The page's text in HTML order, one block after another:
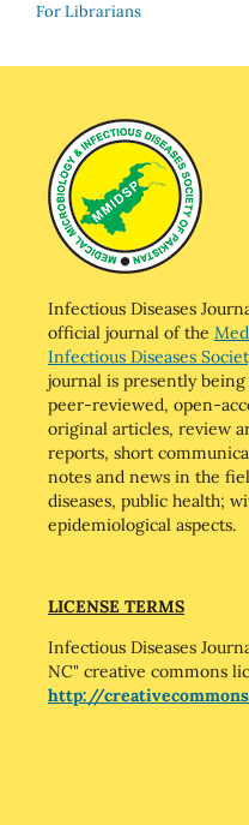
For Librarians
Infectious Diseases
official journal of the
Infectious Diseases
journal is presently being
peer-reviewed, open-
original articles, review
reports, short
notes and news in the
diseases, public health;
epidemiological aspects.
LICENSE TERMS
Infectious Diseases
NC" creative commons
http://